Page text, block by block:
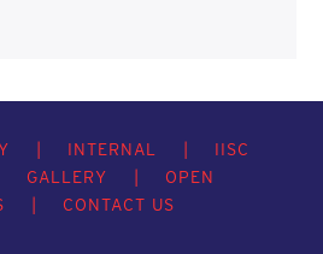
INTERNAL
IISC
GALLERY
OPEN
CONTACT US